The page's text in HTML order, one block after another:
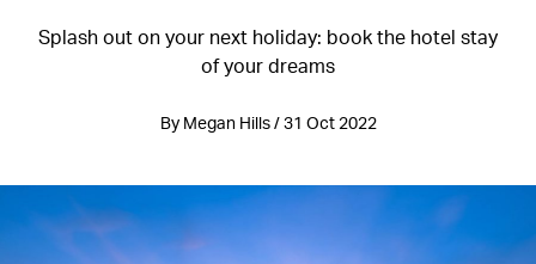
Splash out on your next holiday: book the hotel stay
of your dreams
By Megan Hills / 31 Oct 2022